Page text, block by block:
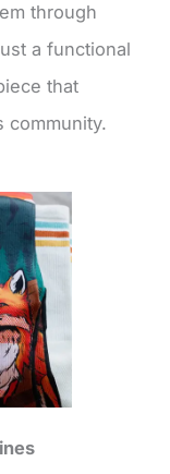
through
a functional
that
community.